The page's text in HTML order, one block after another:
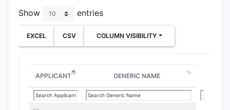
Show entries
EXCEL CSV COLUMN VISIBILITY
APPLICANT GENERIC NAME